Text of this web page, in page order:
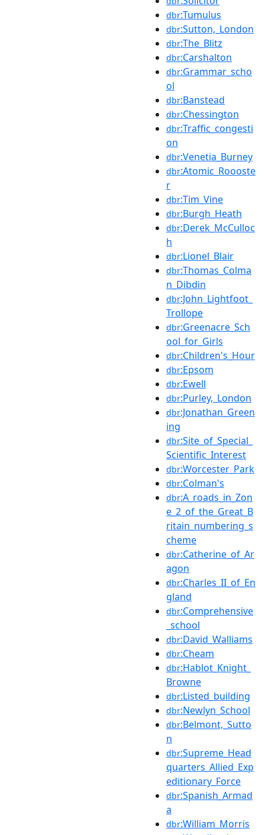
dbr:Tumulus
dbr:Sutton,_London
dbr:The_Blitz
dbr:Carshalton
dbr:Grammar_scho
ol
dbr:Banstead
dbr:Chessington
dbr:Traffic_congesti
on
dbr:Venetia_Burney
dbr:Atomic_Roooste
r
dbr:Tim_Vine
dbr:Burgh_Heath
dbr:Derek_McCulloc
h
dbr:Lionel_Blair
dbr:Thomas_Colma
n_Dibdin
dbr:John_Lightfoot_
Trollope
dbr:Greenacre_Sch
ool_for_Girls
dbr:Children's_Hour
dbr:Epsom
dbr:Ewell
dbr:Purley,_London
dbr:Jonathan_Green
ing
dbr:Site_of_Special_
Scientific_Interest
dbr:Worcester_Park
dbr:Colman's
dbr:A_roads_in_Zon
e_2_of_the_Great_B
ritain_numbering_s
cheme
dbr:Catherine_of_Ar
agon
dbr:Charles_II_of_En
gland
dbr:Comprehensive
_school
dbr:David_Walliams
dbr:Cheam
dbr:Hablot_Knight_
Browne
dbr:Listed_building
dbr:Newlyn_School
dbr:Belmont,_Sutto
n
dbr:Supreme_Head
quarters_Allied_Exp
editionary_Force
dbr:Spanish_Armad
a
dbr:William_Morris